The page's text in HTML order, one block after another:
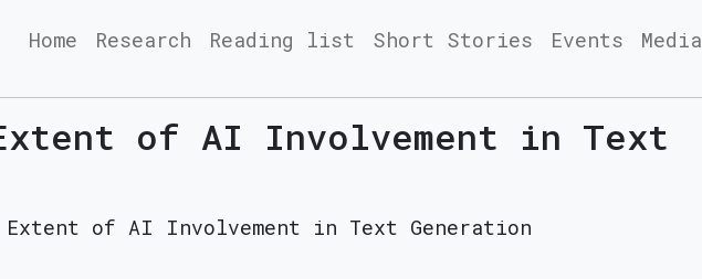
Home Research Reading list Short Stories Events Media
of AI Involvement in Text
of AI Involvement in Text Generation